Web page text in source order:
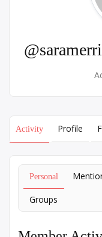
Activity Profile
Personal
Groups